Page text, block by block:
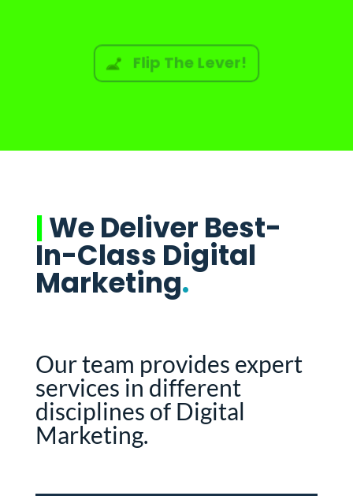
Flip The Lever!
|We Deliver Best-
In-Class Digital
Marketing.
Our team provides expert
services in different
disciplines of Digital
Marketing.